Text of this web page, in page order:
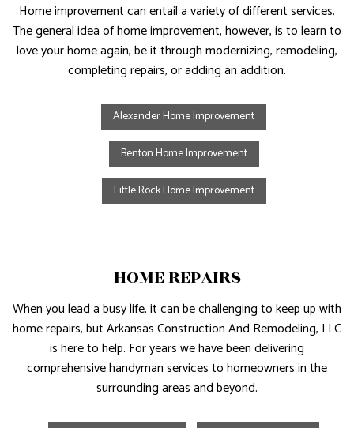
Home improvement can entail a variety of different services.
The general idea of home improvement, however, is to learn to
love your home again, be it through modernizing, remodeling,
completing repairs, or adding an addition.
Alexander Home Improvement
Benton Home Improvement
Little Rock Home Improvement
HOME REPAIRS
When you lead a busy life, it can be challenging to keep up with
home repairs, but Arkansas Construction And Remodeling, LLC
is here to help. For years we have been delivering
comprehensive handyman services to homeowners in the
surrounding areas and beyond.